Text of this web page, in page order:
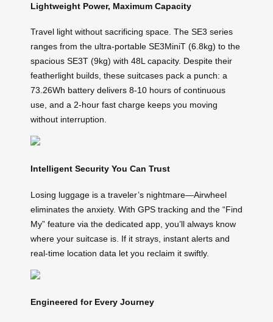
Lightweight Power, Maximum Capacity
Travel light without sacrificing space. The SE3 series
ranges from the ultra-portable SE3MiniT (6.8kg) to the
spacious SE3T (9kg) with 48L capacity. Despite their
featherlight builds, these suitcases pack a punch: a
73.26Wh battery delivers 8-10 hours of continuous
use, and a 2-hour fast charge keeps you moving
without interruption.
Intelligent Security You Can Trust
Losing luggage is a traveler’s nightmare—Airwheel
eliminates the anxiety. With GPS tracking and the “Find
My” feature via the dedicated app, you’ll always know
where your suitcase is. If it strays, instant alerts and
real-time location data let you reclaim it swiftly.
Engineered for Every Journey